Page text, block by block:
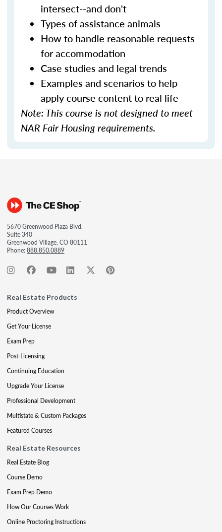
intersect--and don't
Types of assistance animals
How to handle reasonable requests
for accommodation
Case studies and legal trends
Examples and scenarios to help
apply course content to real life
Note: This course is not designed to meet
NAR Fair Housing requirements.
5670 Greenwood Plaza Blvd.
Suite 340
Greenwood Village, CO 80111
Phone:888.850.0889
Real Estate Products
Product Overview
Get Your License
Exam Prep
Post-Licensing
Continuing Education
Upgrade Your License
Professional Development
Multistate & Custom Packages
Featured Courses
Real Estate Resources
Real Estate Blog
Course Demo
Exam Prep Demo
How Our Courses Work
Online Proctoring Instructions